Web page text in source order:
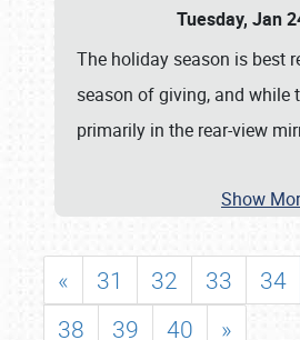
Tuesday, Jan
The holiday season is best
season of giving, and while
primarily in the rear-view
Show
« 31 32 33 34
38
39 40 »